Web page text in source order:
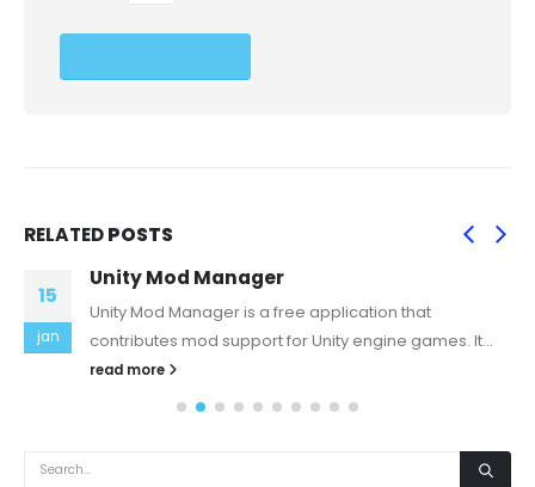
RELATEDPOSTS
15
jan
Unity Mod Manager
Unity Mod Manager is a free application that
contributes mod support for Unity engine games. It...
read more